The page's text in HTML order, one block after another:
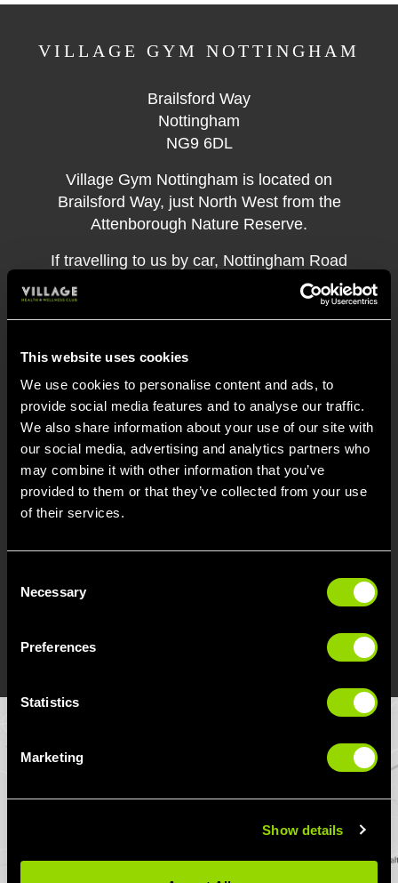
This website uses cookies
We use cookies to personalise content and ads, to
provide social media features and to analyse our traffic.
We also share information about your use of our site with
our social media, advertising and analytics partners who
may combine it with other information that you’ve
provided to them or that they’ve collected from your use
of their services.
Selection
Necessary
Preferences
Statistics
Marketing
Show details
VILLAGE GYM NOTTINGHAM
Brailsford Way
Nottingham
NG9 6DL
Village Gym Nottingham is located on
Brailsford Way, just North West from the
Attenborough Nature Reserve.
If travelling to us by car, Nottingham Road
(A6005) is the easiest way to get to us, which
connects us to Long Eaton, Toton, Beeston,
If you use public transport, the indigo and
skylink buses connect the gym to Beeston
through Attenborough and Chilwell, the 536
bus connects the gym to areas near Bramcote
and Chilwell and the 510 ECOnnect serves
the Toton area to the North of the gym. The
indigo bus (heading in the opposite direction)
connects us to the Long Eaton and Breaston